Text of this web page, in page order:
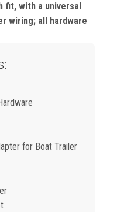
fit, with a universal
wiring; all hardware
for Boat Trailer